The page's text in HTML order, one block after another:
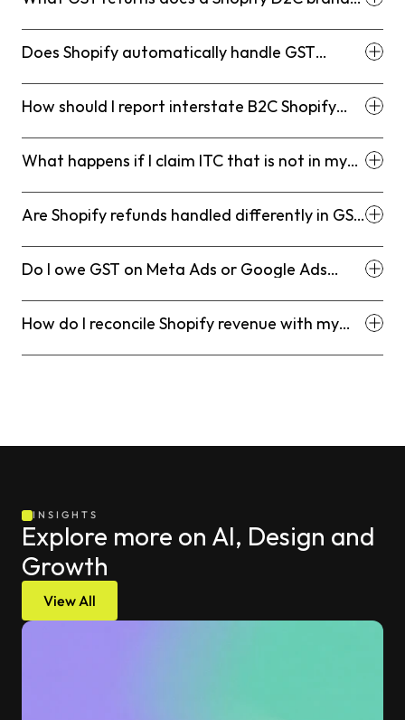
Does Shopify automatically handle GST
How should I report interstate B2C Shopify
What happens if I claim ITC that is not in my
Are Shopify refunds handled differently in GST
Do I owe GST on Meta Ads or Google Ads
How do I reconcile Shopify revenue with my
INSIGHTS
Explore more on AI, Design and
Growth
View All